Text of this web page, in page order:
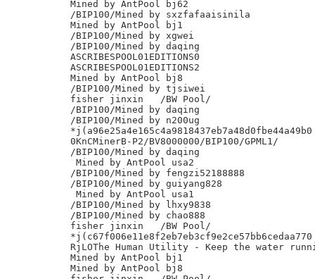
Mined by AntPool bj62
/BIP100/Mined by sxzfafaaisinila
Mined by AntPool bj1
/BIP100/Mined by xgwei
/BIP100/Mined by daqing
ASCRIBESPOOL01EDITIONS0
ASCRIBESPOOL01EDITIONS2
Mined by AntPool bj8
/BIP100/Mined by tjsiwei
fisher jinxin	/BW Pool/
/BIP100/Mined by daqing
/BIP100/Mined by n200ug
*j(a96e25a4e165c4a9818437eb7a48d0fbe44a49b0
0KnCMinerB-P2/BV8000000/BIP100/GPML1/
/BIP100/Mined by daqing
Mined by AntPool usa2
/BIP100/Mined by fengzi52188888
/BIP100/Mined by guiyang828
Mined by AntPool usa1
/BIP100/Mined by lhxy9838
/BIP100/Mined by chao888
fisher jinxin	/BW Pool/
*j(c67f006e11e8f2eb7eb3cf9e2ce57bb6cedaa770
RjLOThe Human Utility - Keep the water
Mined by AntPool bj1
Mined by AntPool bj8